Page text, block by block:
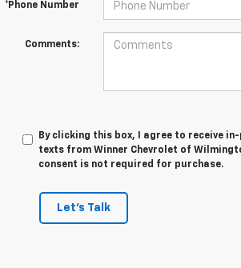
*Phone Number
Comments:
By clicking this box, I agree to receive
texts from Winner Chevrolet of
consent is not required for purchase.
Let's Talk